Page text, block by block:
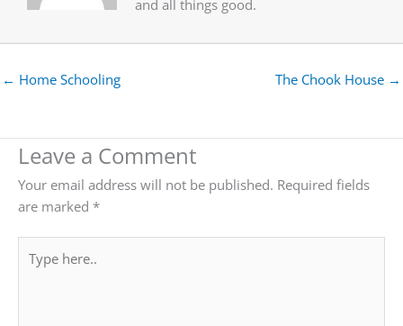
and all things good.
← Home Schooling The Chook House →
Leave a Comment
Your email address will not be published. Required fields
are marked *
here..